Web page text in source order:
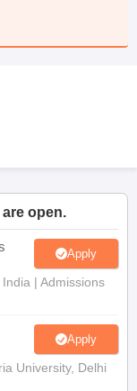
Syllabus
for Class 12
open.
Apply
| Admissions
Apply
University, Delhi